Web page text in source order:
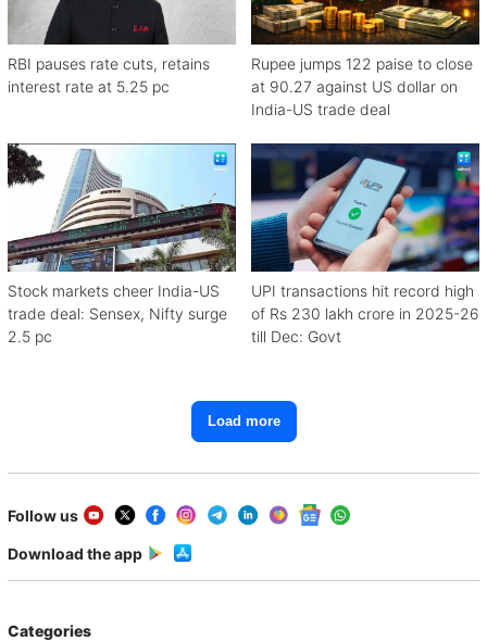
RBI pauses rate cuts, retains
interest rate at 5.25 pc
Rupee jumps 122 paise to close
at 90.27 against US dollar on
India-US trade deal
Stock markets cheer India-US
trade deal: Sensex, Nifty surge
2.5 pc
UPI transactions hit record high
of Rs 230 lakh crore in 2025-26
till Dec: Govt
Load more
Follow us
Download the app
Categories